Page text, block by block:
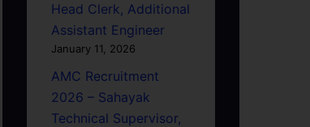
Head Clerk, Additional
Assistant Engineer
January 11, 2026
AMC Recruitment
2026 – Sahayak
Technical Supervisor,